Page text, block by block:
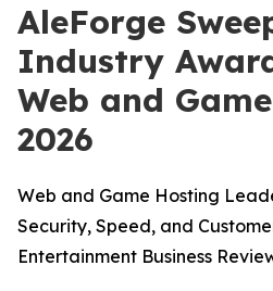
AleForge
Industry
Web and
2026
Web and Game Hosting
Security, Speed, and
Entertainment Business